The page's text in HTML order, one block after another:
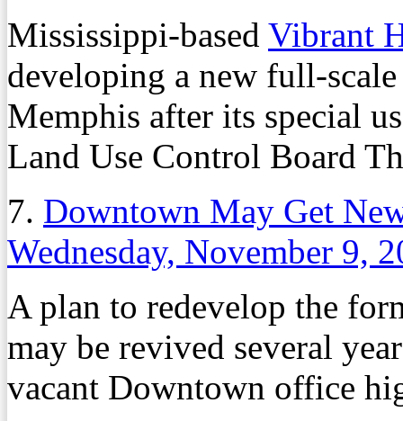
Mississippi-based Vibrant
developing a new full-
Memphis after its special
Land Use Control Board
7. Downtown May Get
Wednesday, November 9,
A plan to redevelop the
may be revived several
vacant Downtown office